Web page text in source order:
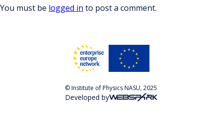
You must be logged in to post a comment.
© Institute of Physics NASU, 2025
Developed by